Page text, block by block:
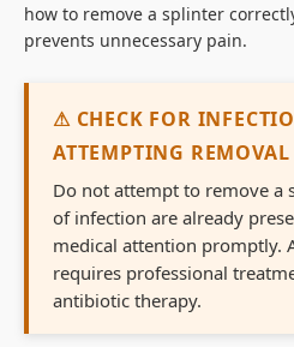
how to remove a splinter
prevents unnecessary pain.
⚠ CHECK FOR
ATTEMPTING REMOVAL
Do not attempt to remove a
of infection are already
medical attention promptly.
requires professional
antibiotic therapy.